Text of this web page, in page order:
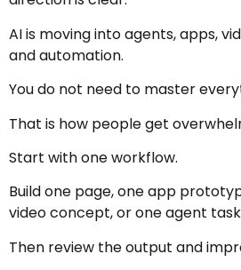
AI is moving into agents, apps,
and automation.
You do not need to master
That is how people get
Start with one workflow.
Build one page, one app
video concept, or one agent
Then review the output and